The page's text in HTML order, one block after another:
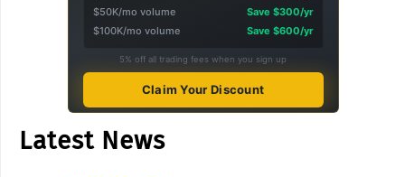
$50K/mo volume
Save $300/yr
$100K/mo volume
Save $600/yr
5% off all trading fees when you sign up
Claim Your Discount
Latest News